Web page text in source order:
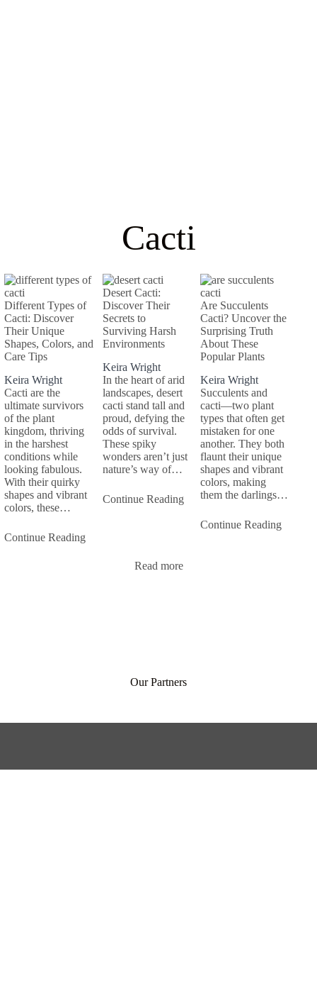
Cacti
Different Types of
Cacti: Discover
Their Unique
Shapes, Colors, and
Care Tips
Keira Wright
Cacti are the
ultimate survivors
of the plant
kingdom, thriving
in the harshest
conditions while
looking fabulous.
With their quirky
shapes and vibrant
colors, these…
Continue Reading
Desert Cacti:
Discover Their
Secrets to
Surviving Harsh
Environments
Keira Wright
In the heart of arid
landscapes, desert
cacti stand tall and
proud, defying the
odds of survival.
These spiky
wonders aren’t just
nature’s way of…
Continue Reading
Are Succulents
Cacti? Uncover the
Surprising Truth
About These
Popular Plants
Keira Wright
Succulents and
cacti—two plant
types that often get
mistaken for one
another. They both
flaunt their unique
shapes and vibrant
colors, making
them the darlings…
Continue Reading
Read more
Our Partners